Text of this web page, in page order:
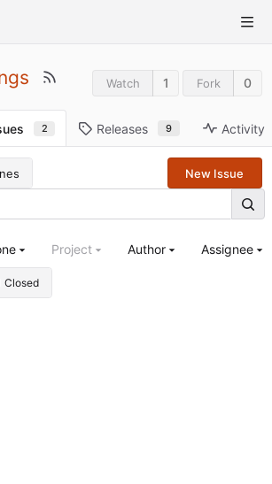
Watch 1 Fork 0
2 Releases 9 Activity
New Issue
Closed
Project Author Assignee